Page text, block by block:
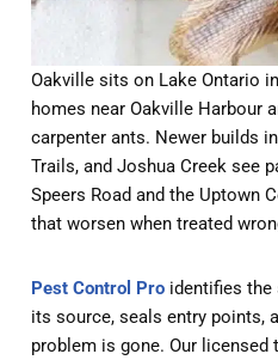
Oakville sits on Lake Ontario
homes near Oakville Harbour
carpenter ants. Newer builds
Trails, and Joshua Creek see
Speers Road and the Uptown
that worsen when treated
Pest Control Pro identifies
its source, seals entry points,
problem is gone. Our licensed